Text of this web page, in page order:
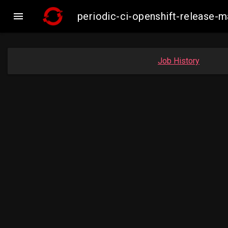
 periodic-ci-openshift-release-
Job History